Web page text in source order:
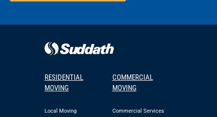
RESIDENTIAL
MOVING
Local Moving
COMMERCIAL
MOVING
Commercial Services